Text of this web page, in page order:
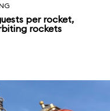
per rocket,
rockets